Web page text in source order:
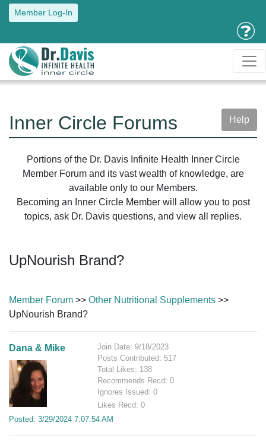
Member Log-In
Inner Circle Forums Help
Portions of the Dr. Davis Infinite Health Inner Circle
Member Forum and its vast wealth of knowledge, are
available only to our Members.
Becoming an Inner Circle Member will allow you to post
topics, ask Dr. Davis questions, and view all replies.
UpNourish Brand?
Member Forum >> Other Nutritional Supplements >>
UpNourish Brand?
Dana & Mike
Join Date: 9/18/2023
Posts Contributed: 517
Total Likes: 138
Recommends Recd: 0
Ignores Issued: 0
Likes Recd: 0
Posted: 3/29/2024 7:07:54 AM